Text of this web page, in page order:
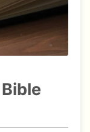
Bible